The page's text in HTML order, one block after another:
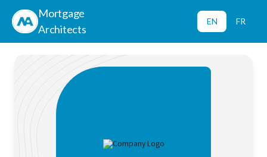
Mortgage
Architects
EN FR